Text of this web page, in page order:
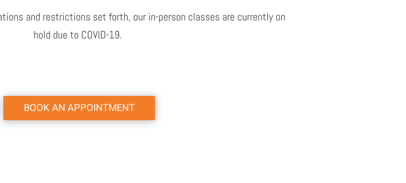
and restrictions set forth, our in-person classes are currently on
hold due to COVID-19.
BOOK AN APPOINTMENT